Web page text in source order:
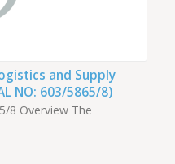
and Supply
NO: 603/5865/8)
8 Overview The